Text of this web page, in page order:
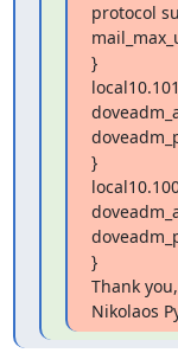
protocol
}
}
}
Thank you,
Nikolaos